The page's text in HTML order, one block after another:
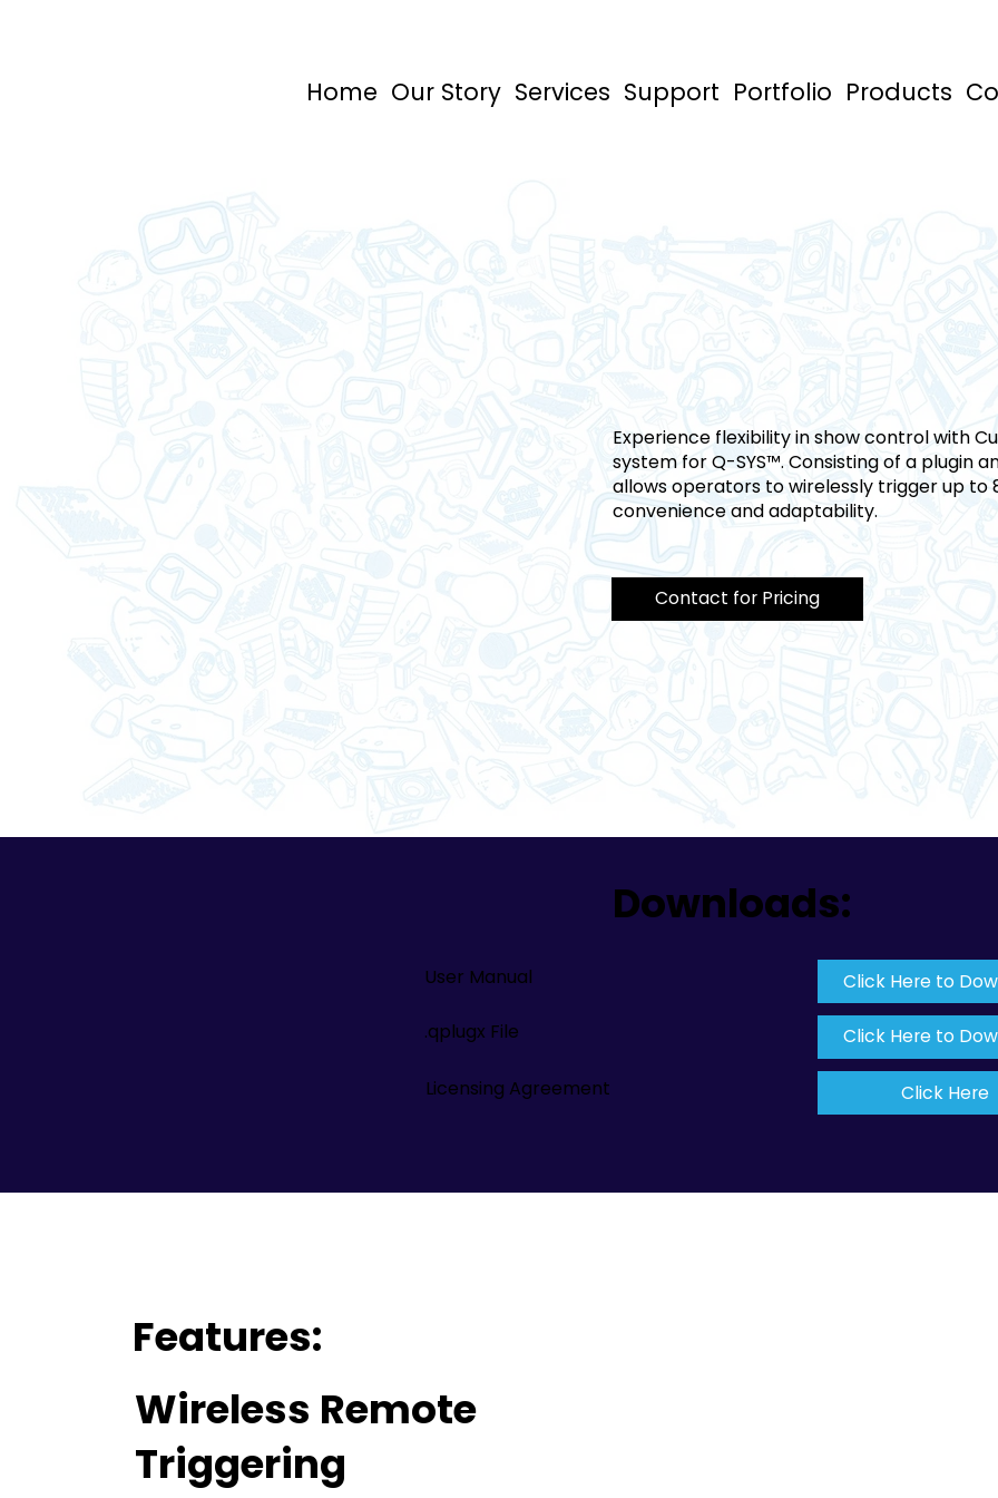
Home Our Story Services Support Portfolio Products
Experience flexibility in show control with
system for Q-SYS™. Consisting of a plugin
allows operators to wirelessly trigger up to
convenience and adaptability.
Contact for Pricing
Downloads:
User Manual
Click Here to
.qplugx File
Click Here to
Licensing Agreement Click Here
Features:
Wireless Remote
Triggering